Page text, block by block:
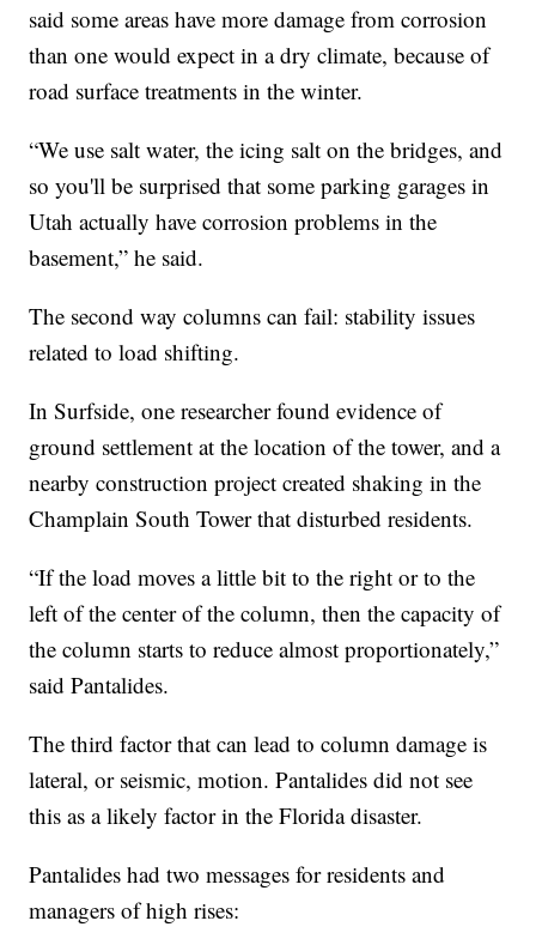
said some areas have more damage from corrosion
than one would expect in a dry climate, because of
road surface treatments in the winter.
“We use salt water, the icing salt on the bridges, and
so you'll be surprised that some parking garages in
Utah actually have corrosion problems in the
basement,” he said.
The second way columns can fail: stability issues
related to load shifting.
In Surfside, one researcher found evidence of
ground settlement at the location of the tower, and a
nearby construction project created shaking in the
Champlain South Tower that disturbed residents.
“If the load moves a little bit to the right or to the
left of the center of the column, then the capacity of
the column starts to reduce almost proportionately,”
said Pantalides.
The third factor that can lead to column damage is
lateral, or seismic, motion. Pantalides did not see
this as a likely factor in the Florida disaster.
Pantalides had two messages for residents and
managers of high rises: